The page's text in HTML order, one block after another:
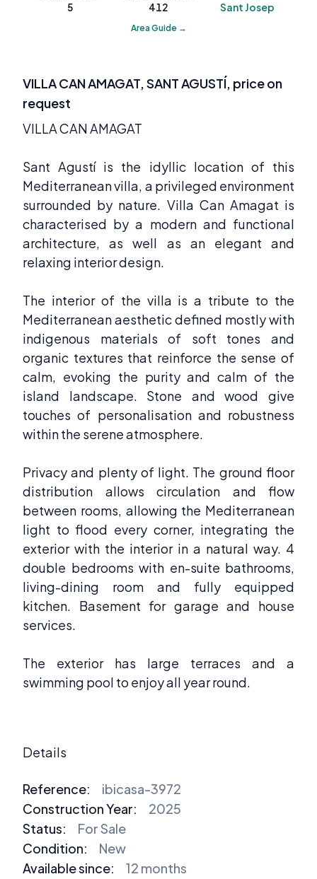
5
412
Sant Josep
Area Guide →
VILLA CAN AMAGAT, SANT AGUSTÍ, price on
request
VILLA CAN AMAGAT
Sant Agustí is the idyllic location of this
Mediterranean villa, a privileged environment
surrounded by nature. Villa Can Amagat is
characterised by a modern and functional
architecture, as well as an elegant and
relaxing interior design.
The interior of the villa is a tribute to the
Mediterranean aesthetic defined mostly with
indigenous materials of soft tones and
organic textures that reinforce the sense of
calm, evoking the purity and calm of the
island landscape. Stone and wood give
touches of personalisation and robustness
within the serene atmosphere.
Privacy and plenty of light. The ground floor
distribution allows circulation and flow
between rooms, allowing the Mediterranean
light to flood every corner, integrating the
exterior with the interior in a natural way. 4
double bedrooms with en-suite bathrooms,
living-dining room and fully equipped
kitchen. Basement for garage and house
services.
The exterior has large terraces and a
swimming pool to enjoy all year round.
Details
Reference:
ibicasa-3972
Construction Year:
2025
Status:
For Sale
Condition:
New
Available since:
12 months